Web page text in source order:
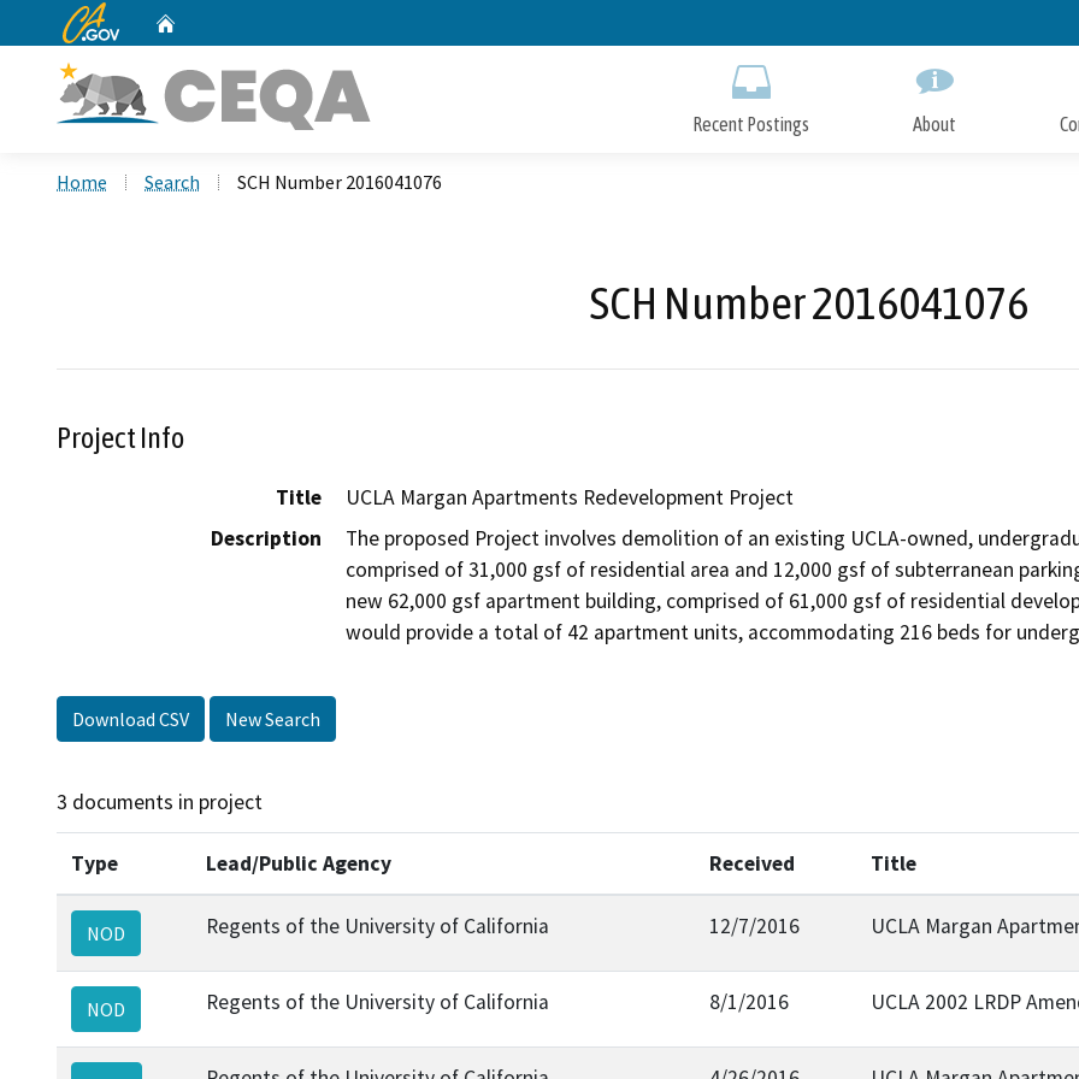
to
CA.gov
Recent Postings About
Home Search SCH Number 2016041076
SCH Number 2016041076
Project Info
Title
UCLA Margan Apartments Redevelopment Project
Description
The proposed Project involves demolition of an existing UCLA-owned,
comprised of 31,000 gsf of residential area and 12,000 gsf of subterranean
new 62,000 gsf apartment building, comprised of 61,000 gsf of residential
would provide a total of 42 apartment units, accommodating 216 beds for
Download CSV New Search
3 documents in project
Type Lead/Public Agency Received Title
NOD Regents of the University of California 12/7/2016 UCLA Margan
NOD Regents of the University of California 8/1/2016 UCLA 2002 LRDP